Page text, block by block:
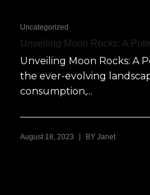
Uncategorized
Unveiling Moon Rocks: A
Unveiling Moon Rocks: A
the ever-evolving
consumption,...
August 18, 2023 BY Janet